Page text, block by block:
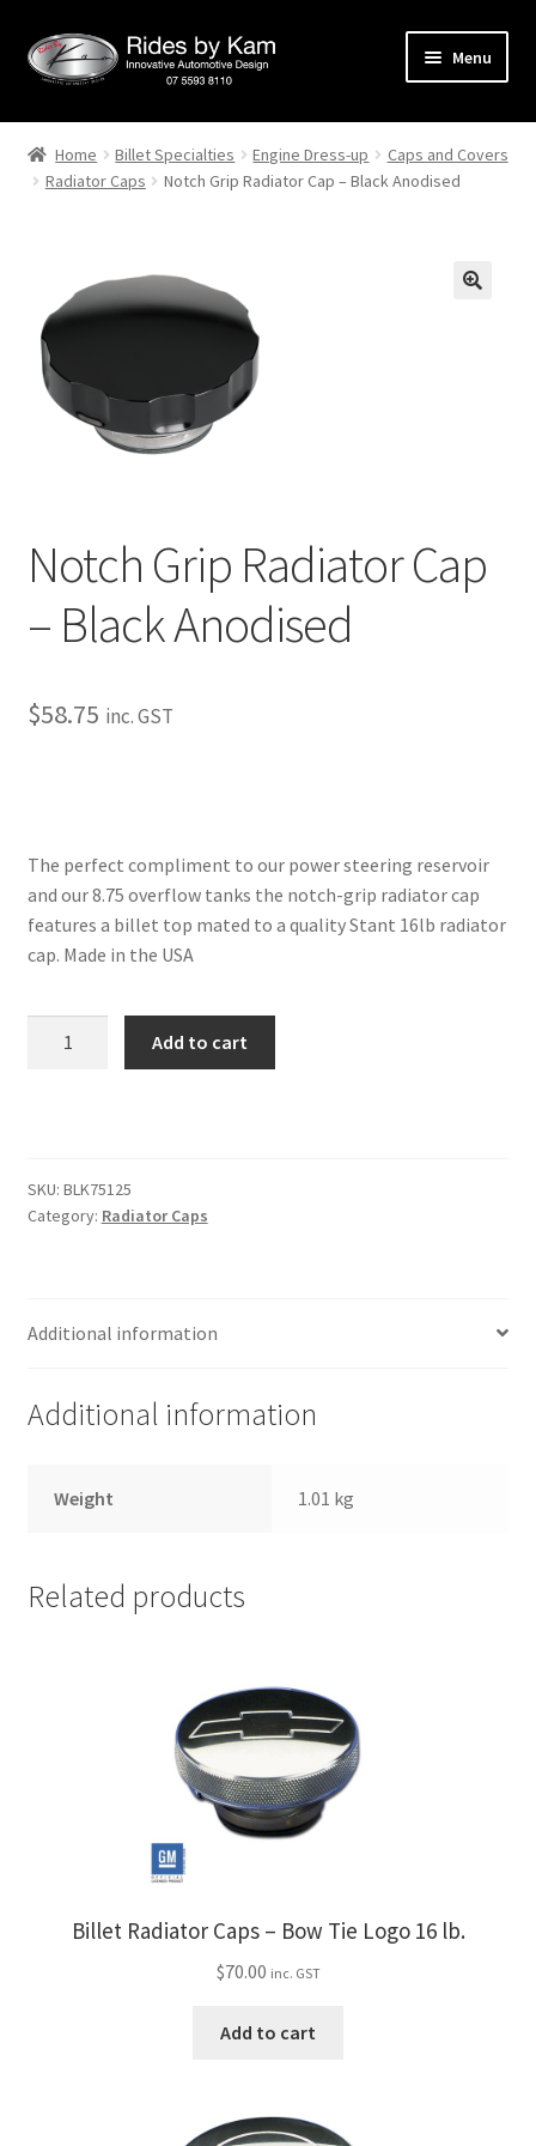
Skip
to
Skip
to
Menu
Home
Cart
Checkout
Events
Categories
My Bookings
Tags
Newsletter
Our work
Sale.
Trents Cuda
Trents Cuda
Shipping / Returns
Home Billet Specialties Engine Dress-up
Caps and Covers
Radiator Caps
Notch Grip Radiator Cap – Black Anodised
Notch Grip Radiator Cap
– Black Anodised
$58.75 inc. GST
The perfect compliment to our power steering reservoir
and our 8.75 overflow tanks the notch-grip radiator cap
features a billet top mated to a quality Stant 16lb radiator
cap. Made in the USA
Black
Anodised
Add to cart
SKU: BLK75125
Category: Radiator Caps
Additional information
Additional information
Weight 1.01 kg
Related products
Billet Radiator Caps – Bow Tie Logo 16 lb.
$70.00 inc. GST
Add to cart